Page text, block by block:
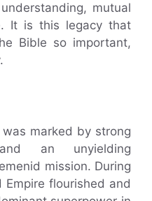
mutual
It is this legacy that
Bible so important,
marked by strong
an unyielding
mission. During
flourished and